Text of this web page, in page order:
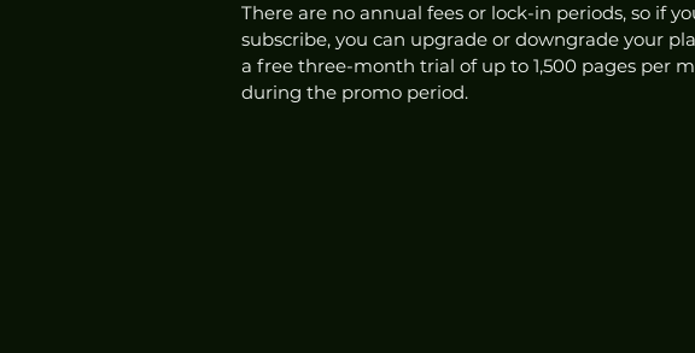
There are no annual fees or lock-in periods, so if
subscribe, you can upgrade or downgrade your
a free three-month trial of up to 1,500 pages per
during the promo period.